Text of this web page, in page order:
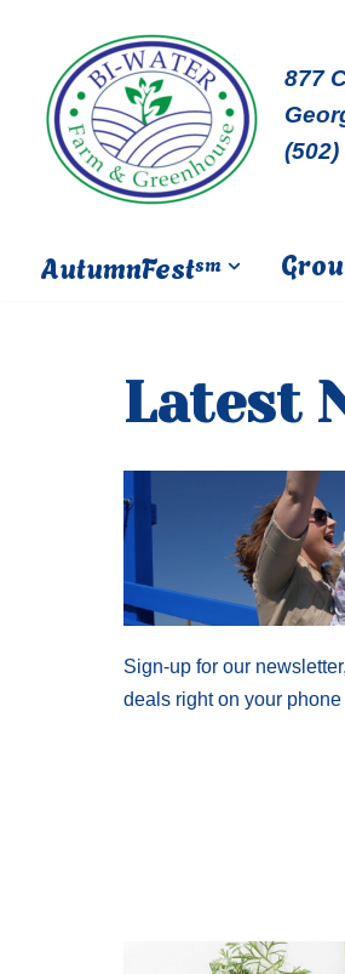
content
877
(502)
AutumnFestsm
Latest
Sign-up for our
deals right on your